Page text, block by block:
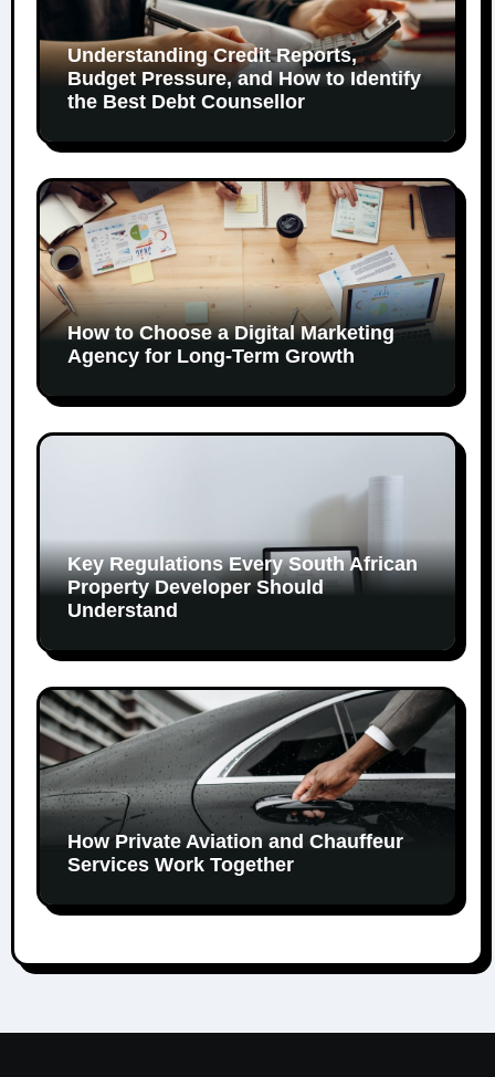
Understanding Credit Reports,
Budget Pressure, and How to Identify
the Best Debt Counsellor
How to Choose a Digital Marketing
Agency for Long-Term Growth
Key Regulations Every South African
Property Developer Should
Understand
How Private Aviation and Chauffeur
Services Work Together